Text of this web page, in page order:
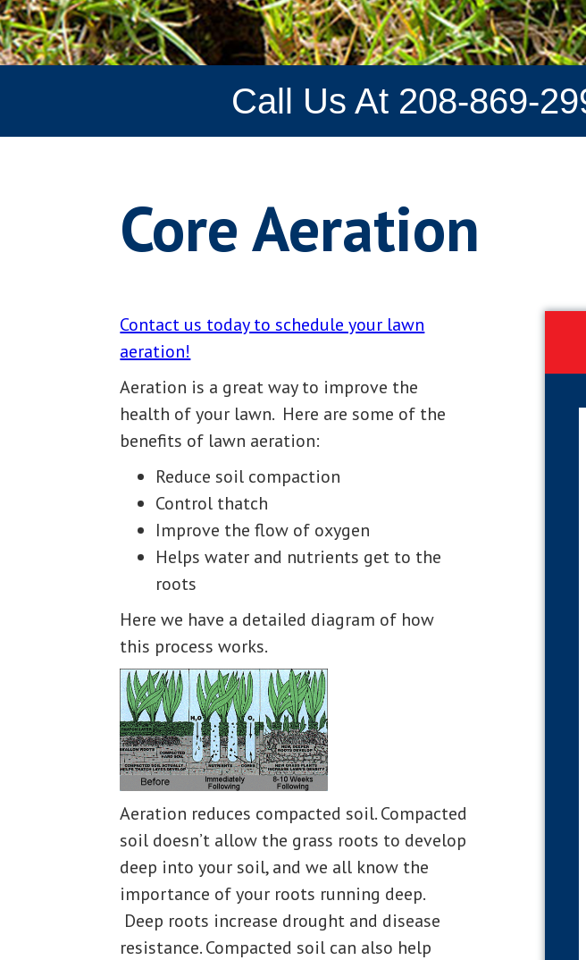
Call Us At 208-869-
Core Aeration
Contact us today to schedule your lawn
aeration!
Aeration is a great way to improve the
health of your lawn. Here are some of the
benefits of lawn aeration:
Reduce soil compaction
Control thatch
Improve the flow of oxygen
Helps water and nutrients get to the
roots
Here we have a detailed diagram of how
this process works.
Aeration reduces compacted soil. Compacted
soil doesn’t allow the grass roots to develop
deep into your soil, and we all know the
importance of your roots running deep.
Deep roots increase drought and disease
resistance. Compacted soil can also help